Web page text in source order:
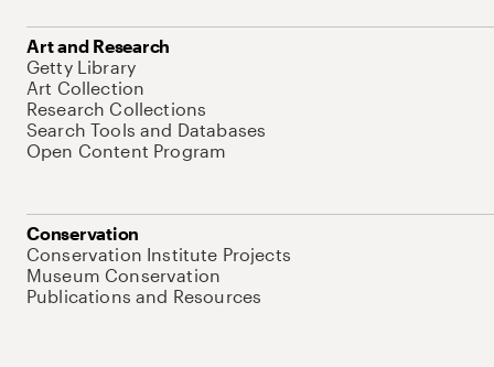
Art and Research
Getty Library
Art Collection
Research Collections
Search Tools and Databases
Open Content Program
Conservation
Conservation Institute Projects
Museum Conservation
Publications and Resources